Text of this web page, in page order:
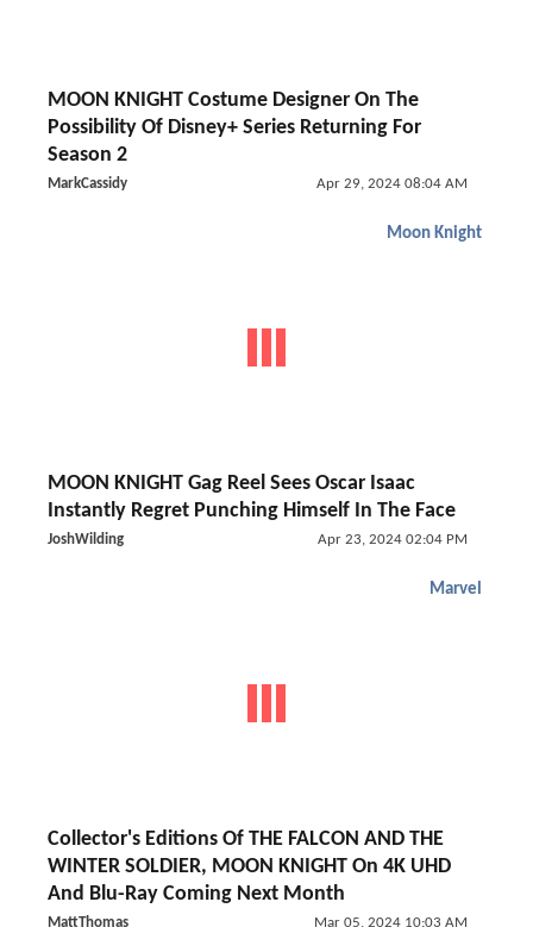
MOON KNIGHT Costume Designer On The
Possibility Of Disney+ Series Returning For
Season 2
MarkCassidy Apr 29, 2024 08:04 AM
Moon Knight
MOON KNIGHT Gag Reel Sees Oscar Isaac
Instantly Regret Punching Himself In The Face
JoshWilding Apr 23, 2024 02:04 PM
Marvel
Collector's Editions Of THE FALCON AND THE
WINTER SOLDIER, MOON KNIGHT On 4K UHD
And Blu-Ray Coming Next Month
MattThomas Mar 05, 2024 10:03 AM